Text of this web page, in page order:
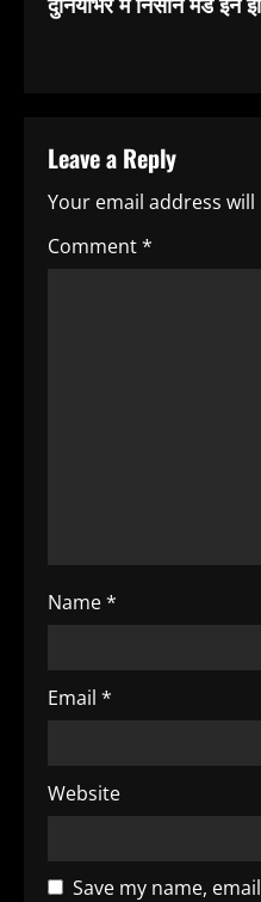
o
i
n
u
i
n
g
Leave a Reply
Your email address
Comment*
Name*
Email *
Website
Save my name,